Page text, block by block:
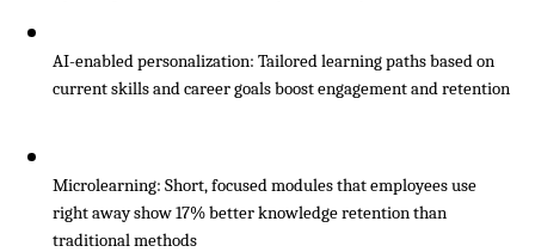
AI-enabled personalization: Tailored learning paths based on
current skills and career goals boost engagement and retention
Microlearning: Short, focused modules that employees use
right away show 17% better knowledge retention than
traditional methods